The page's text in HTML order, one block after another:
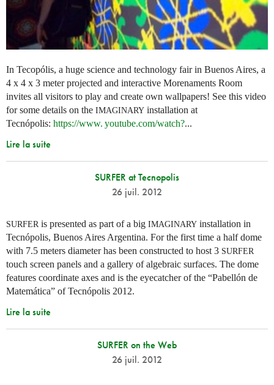
In Tecopólis, a huge science and technology fair in Buenos Aires, a
4 x 4 x 3 meter projected and interactive Morenaments Room
invites all visitors to play and create own wallpapers! See this video
for some details on the IMAGINARY installation at
Tecnópolis: https://www. youtube.com/watch?...
Lire la suite
SURFER at Tecnopolis
26 juil. 2012
SURFER is presented as part of a big IMAGINARY installation in
Tecnópolis, Buenos Aires Argentina. For the first time a half dome
with 7.5 meters diameter has been constructed to host 3 SURFER
touch screen panels and a gallery of algebraic surfaces. The dome
features coordinate axes and is the eyecatcher of the “Pabellón de
Matemática” of Tecnópolis 2012.
Lire la suite
SURFER on the Web
26 juil. 2012